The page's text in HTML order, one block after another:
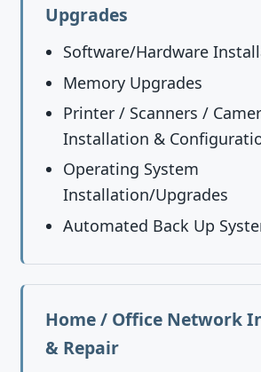
Upgrades
Software/Hardware
Memory Upgrades
Printer / Scanners /
Installation &
Operating System
Installation/Upgrades
Automated Back Up
Home / Office Network
& Repair